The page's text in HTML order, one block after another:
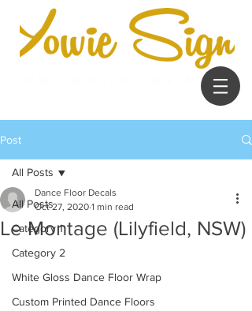
Post
All Posts
Category 1
Category 2
White Gloss Dance Floor Wrap
Custom Printed Dance Floors
All Posts
Le Montage (Lilyfield, NSW)
Dance Floor Decals
Oct 27, 2020 1 min read